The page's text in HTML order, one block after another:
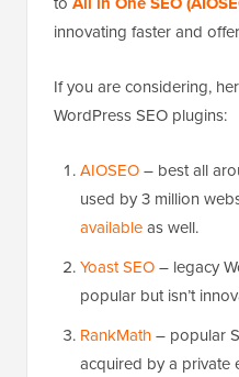
innovating faster and
If you are considering,
WordPress SEO plugins:
AIOSEO– best all
used by 3 million
availableas well.
Yoast SEO– legacy
popular but isn’t
RankMath– popular
acquired by a private